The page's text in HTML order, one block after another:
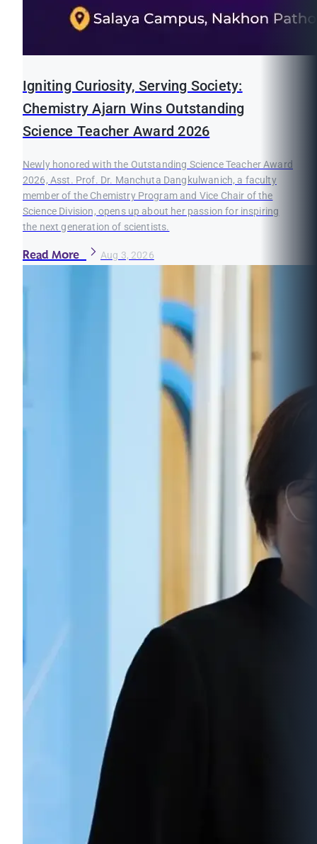
Igniting Curiosity, Serving Society:
Chemistry Ajarn Wins Outstanding
Science Teacher Award 2026
Newly honored with the Outstanding Science Teacher Award
2026, Asst. Prof. Dr. Manchuta Dangkulwanich, a faculty
member of the Chemistry Program and Vice Chair of the
Science Division, opens up about her passion for inspiring
the next generation of scientists.
Read More Aug 3, 2026